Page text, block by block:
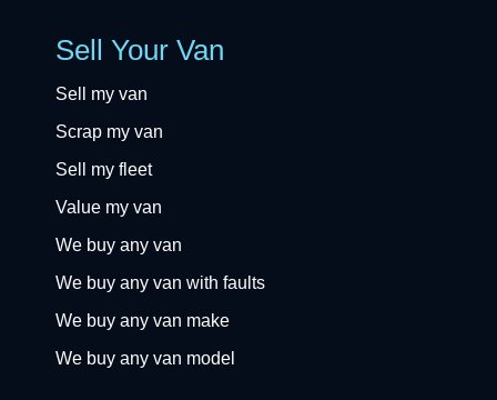
Sell Your Van
Sell my van
Scrap my van
Sell my fleet
Value my van
We buy any van
We buy any van with faults
We buy any van make
We buy any van model